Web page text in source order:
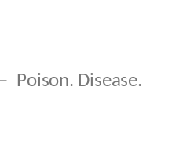
Poison. Disease.